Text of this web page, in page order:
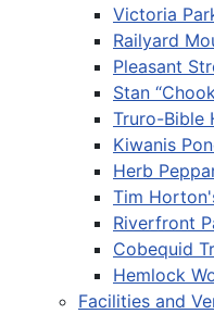
Victoria
Railyard
Pleasant
Stan
Truro-Bible
Kiwanis
Herb
Tim
Riverfront
Cobequid
Hemlock
Facilities and